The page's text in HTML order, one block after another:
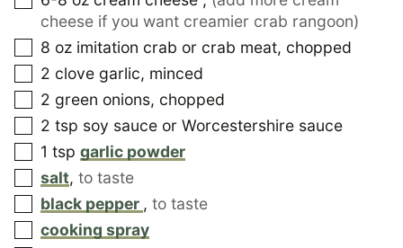
cheese if you want creamier crab rangoon)
8 oz imitation crab or crab meat, chopped
2 clove garlic, minced
2 green onions, chopped
2 tsp soy sauce or Worcestershire sauce
1 tsp garlic powder
salt, to taste
black pepper , to taste
cooking spray